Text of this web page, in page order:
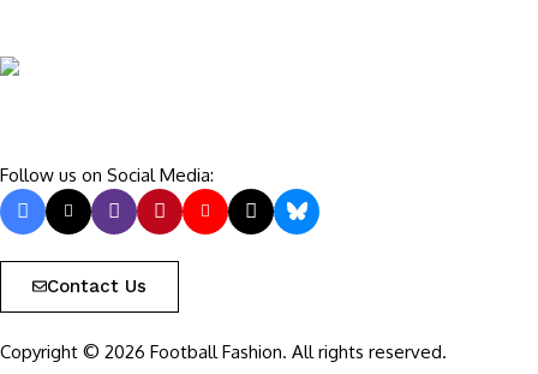
Follow us on Social Media:
Contact Us
Copyright © 2026 Football Fashion. All rights reserved.